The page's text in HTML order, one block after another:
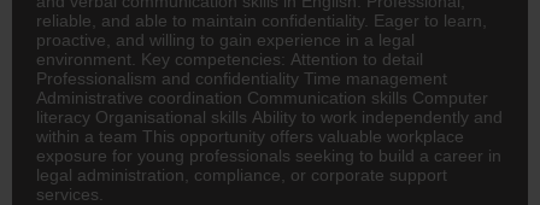
reliable, and able to maintain confidentiality. Eager to learn,
proactive, and willing to gain experience in a legal
environment. Key competencies: Attention to detail
Professionalism and confidentiality Time management
Administrative coordination Communication skills Computer
literacy Organisational skills Ability to work independently and
within a team This opportunity offers valuable workplace
exposure for young professionals seeking to build a career in
legal administration, compliance, or corporate support
services.